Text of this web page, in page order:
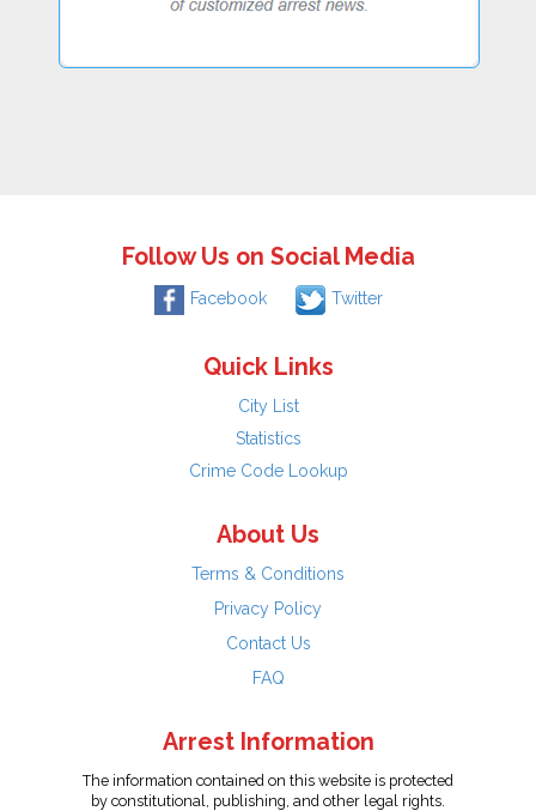
Follow Us on Social Media
Facebook Twitter
Quick Links
City List
Statistics
Crime Code Lookup
About Us
Terms & Conditions
Privacy Policy
Contact Us
FAQ
Arrest Information
The information contained on this website is protected
by constitutional, publishing, and other legal rights.